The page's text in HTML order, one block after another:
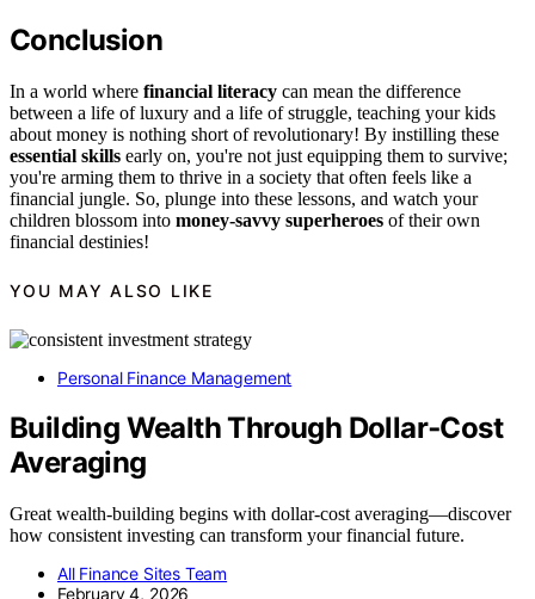
Conclusion
In a world where financial literacy can mean the difference
between a life of luxury and a life of struggle, teaching your kids
about money is nothing short of revolutionary! By instilling these
essential skills early on, you're not just equipping them to survive;
you're arming them to thrive in a society that often feels like a
financial jungle. So, plunge into these lessons, and watch your
children blossom into money-savvy superheroes of their own
financial destinies!
YOU MAY ALSO LIKE
Personal Finance Management
Building Wealth Through Dollar‑Cost
Averaging
Great wealth-building begins with dollar-cost averaging—discover
how consistent investing can transform your financial future.
All Finance Sites Team
February 4, 2026